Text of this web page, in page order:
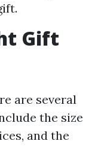
Gift
are several
the size
and the